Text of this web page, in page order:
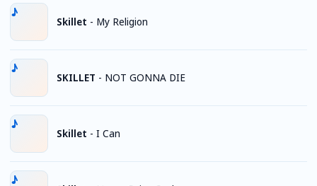
Skillet - My Religion
SKILLET - NOT GONNA DIE
Skillet - I Can